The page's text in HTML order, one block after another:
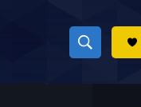
S
h